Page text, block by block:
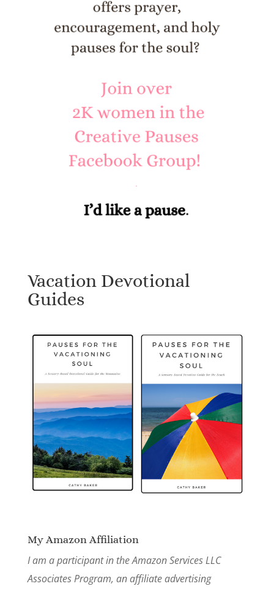
Vacation Devotional
Guides
My Amazon Affiliation
I am a participant in the Amazon Services LLC
Associates Program, an affiliate advertising